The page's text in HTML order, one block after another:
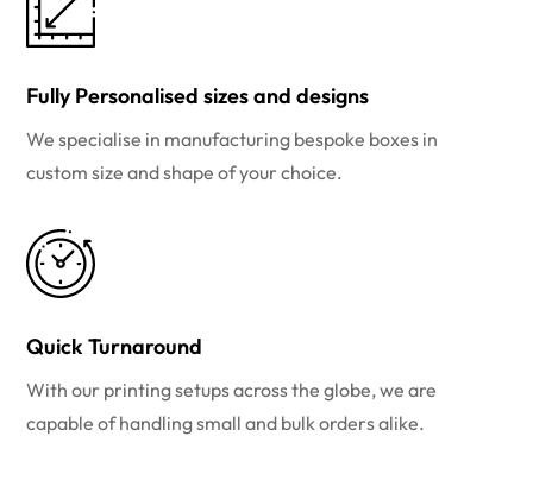
Fully Personalised sizes and designs
We specialise in manufacturing bespoke boxes in
custom size and shape of your choice.
Quick Turnaround
With our printing setups across the globe, we are
capable of handling small and bulk orders alike.